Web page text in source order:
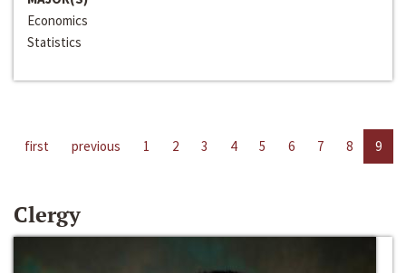
Economics
Statistics
first previous 1 2 3 4 5 6 7 8 9
Clergy